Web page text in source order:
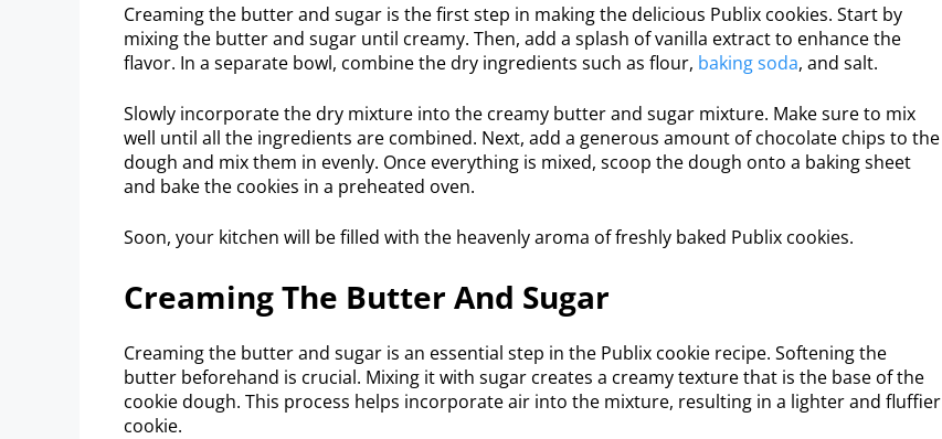
Creaming the butter and sugar is the first step in making the delicious Publix cookies. Start by
mixing the butter and sugar until creamy. Then, add a splash of vanilla extract to enhance the
flavor. In a separate bowl, combine the dry ingredients such as flour, baking soda, and salt.
Slowly incorporate the dry mixture into the creamy butter and sugar mixture. Make sure to mix
well until all the ingredients are combined. Next, add a generous amount of chocolate chips to the
dough and mix them in evenly. Once everything is mixed, scoop the dough onto a baking sheet
and bake the cookies in a preheated oven.
Soon, your kitchen will be filled with the heavenly aroma of freshly baked Publix cookies.
Creaming The Butter And Sugar
Creaming the butter and sugar is an essential step in the Publix cookie recipe. Softening the
butter beforehand is crucial. Mixing it with sugar creates a creamy texture that is the base of the
cookie dough. This process helps incorporate air into the mixture, resulting in a lighter and fluffier
cookie.